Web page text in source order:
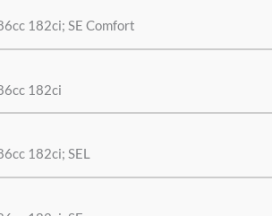
182ci; SE Comfort
182ci
182ci; SEL